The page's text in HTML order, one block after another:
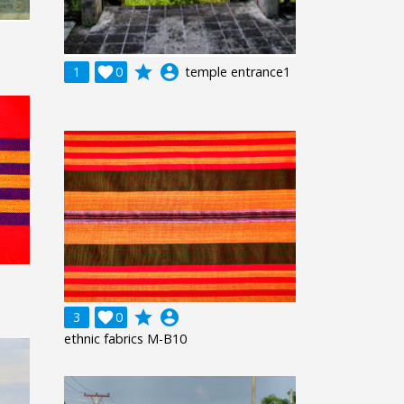
1 0
 grade account_circle temple entrance1
3 0
 grade account_circle
ethnic fabrics M-B10